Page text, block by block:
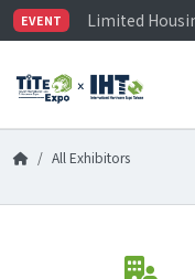
EVENT
Limited
Visitor
Limited
All Exhibitors